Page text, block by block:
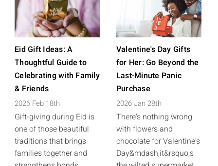
Eid Gift Ideas: A
Thoughtful Guide to
Celebrating with Family
& Friends
2026 Feb 18th
Gift-giving during Eid is
one of those beautiful
traditions that brings
families together and
Valentine's Day Gifts
for Her: Go Beyond the
Last-Minute Panic
Purchase
2026 Jan 28th
There's nothing wrong
with flowers and
chocolate for Valentine's
Day&mdash;it&rsquo;s